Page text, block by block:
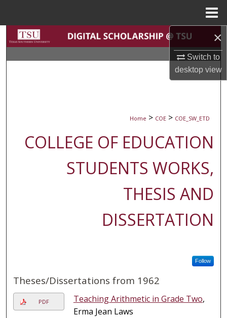
×
Switch to
desktopview
Search
Browse Collections
Digital Commons Network™
Home > COE > COE_SW_ETD
COLLEGE OF EDUCATION
STUDENTS WORKS,
THESIS AND
DISSERTATION
Follow
Theses/Dissertations from 1962
PDF Teaching Arithmetic in Grade Two,
Erma Jean Laws